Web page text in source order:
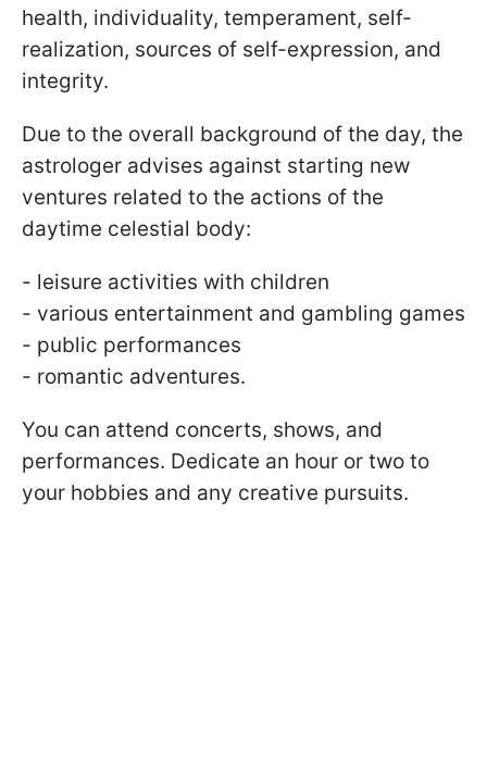
health, individuality, temperament, self-
realization, sources of self-expression, and
integrity.
Due to the overall background of the day, the
astrologer advises against starting new
ventures related to the actions of the
daytime celestial body:
- leisure activities with children
- various entertainment and gambling games
- public performances
- romantic adventures.
You can attend concerts, shows, and
performances. Dedicate an hour or two to
your hobbies and any creative pursuits.